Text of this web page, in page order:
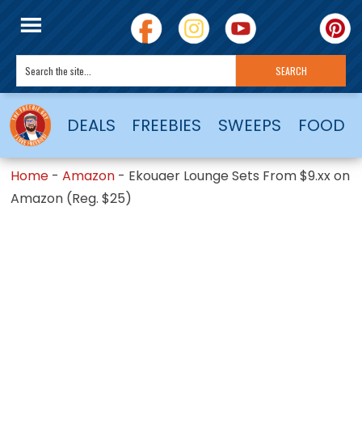
DEALS FREEBIES SWEEPS FOOD
Home -Amazon - Ekouaer Lounge Sets From $9.xx on
Amazon (Reg. $25)